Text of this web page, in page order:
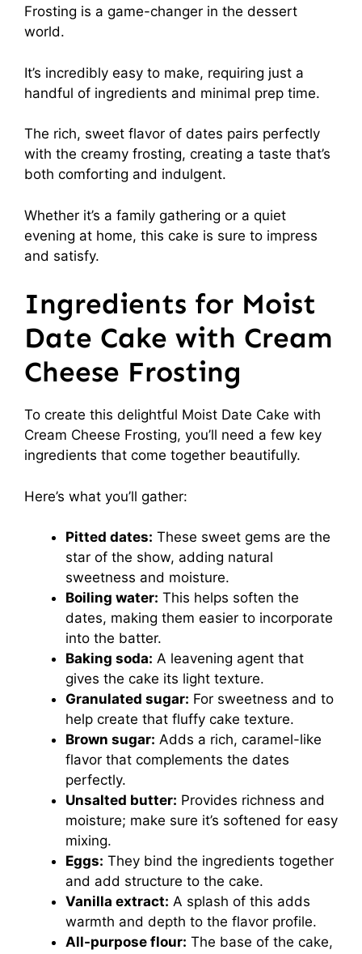
Frosting is a game-changer in the dessert
world.
It’s incredibly easy to make, requiring just a
handful of ingredients and minimal prep time.
The rich, sweet flavor of dates pairs perfectly
with the creamy frosting, creating a taste that’s
both comforting and indulgent.
Whether it’s a family gathering or a quiet
evening at home, this cake is sure to impress
and satisfy.
Ingredients for Moist
Date Cake with Cream
Cheese Frosting
To create this delightful Moist Date Cake with
Cream Cheese Frosting, you’ll need a few key
ingredients that come together beautifully.
Here’s what you’ll gather:
Pitted dates: These sweet gems are the
star of the show, adding natural
sweetness and moisture.
Boiling water: This helps soften the
dates, making them easier to incorporate
into the batter.
Baking soda: A leavening agent that
gives the cake its light texture.
Granulated sugar: For sweetness and to
help create that fluffy cake texture.
Brown sugar: Adds a rich, caramel-like
flavor that complements the dates
perfectly.
Unsalted butter: Provides richness and
moisture; make sure it’s softened for easy
mixing.
Eggs: They bind the ingredients together
and add structure to the cake.
Vanilla extract: A splash of this adds
warmth and depth to the flavor profile.
All-purpose flour: The base of the cake,